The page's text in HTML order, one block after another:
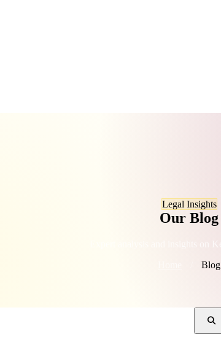
Legal Insights
Our Blog
Expert analysis and insights on
Blog